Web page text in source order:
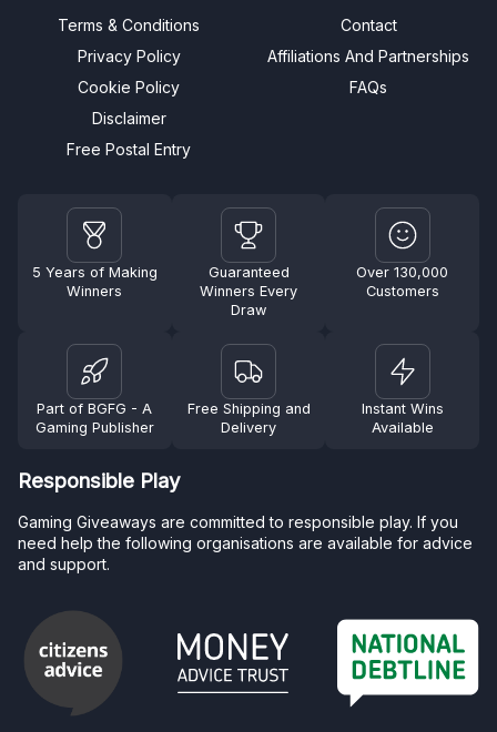
Terms & Conditions
Privacy Policy
Cookie Policy
Disclaimer
Free Postal Entry
Contact
Affiliations And Partnerships
FAQs
5 Years of Making
Winners
Guaranteed
Winners Every
Draw
Over 130,000
Customers
Part of BGFG - A
Gaming Publisher
Free Shipping and
Delivery
Instant Wins
Available
Responsible Play
Gaming Giveaways are committed to responsible play. If you
need help the following organisations are available for advice
and support.